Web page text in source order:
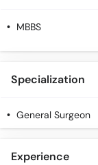
MBBS
Specialization
General Surgeon
Experience